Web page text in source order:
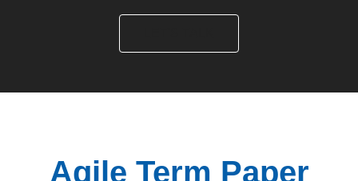
Agile Term Paper